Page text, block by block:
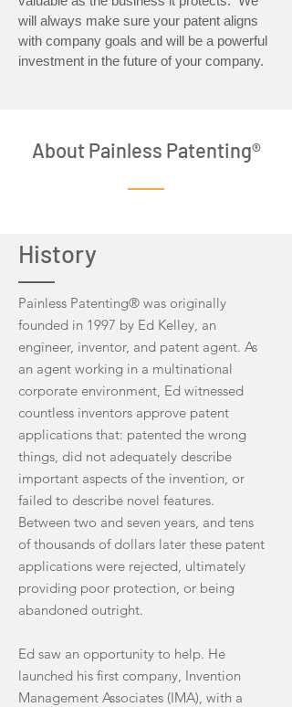
will always make sure your patent aligns
with company goals and will be a powerful
investment in the future of your company.
About Painless Patenting®
History
Painless Patenting® was originally
founded in 1997 by Ed Kelley, an
engineer, inventor, and patent agent. As
an agent working in a multinational
corporate environment, Ed witnessed
countless inventors approve patent
applications that: patented the wrong
things, did not adequately describe
important aspects of the invention, or
failed to describe novel features.
Between two and seven years, and tens
of thousands of dollars later these patent
applications were rejected, ultimately
providing poor protection, or being
abandoned outright.
Ed saw an opportunity to help. He
launched his first company, Invention
Management Associates (IMA), with a